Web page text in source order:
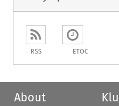
RSS ETOC
About